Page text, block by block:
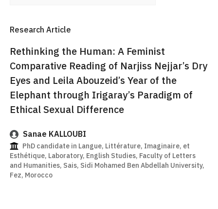
Research Article
Rethinking the Human: A Feminist
Comparative Reading of Narjiss Nejjar’s Dry
Eyes and Leila Abouzeid’s Year of the
Elephant through Irigaray’s Paradigm of
Ethical Sexual Difference
Sanae KALLOUBI
PhD candidate in Langue, Littérature, Imaginaire, et
Esthétique, Laboratory, English Studies, Faculty of Letters
and Humanities, Sais, Sidi Mohamed Ben Abdellah University,
Fez, Morocco